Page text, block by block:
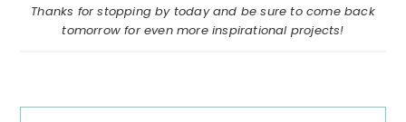
Thanks for stopping by today and be sure to come back
tomorrow for even more inspirational projects!